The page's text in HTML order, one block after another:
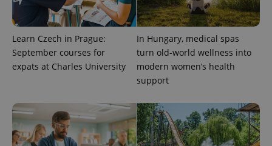
Learn Czech in Prague:
September courses for
expats at Charles University
In Hungary, medical spas
turn old-world wellness into
modern women’s health
support